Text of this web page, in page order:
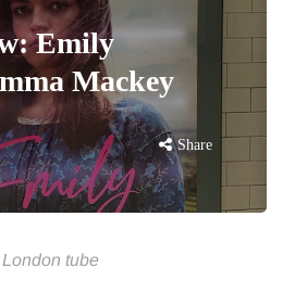
Emily
Mackey
Share
tube